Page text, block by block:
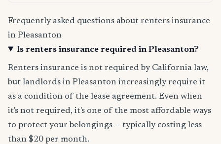
Frequently asked questions about renters insurance
in Pleasanton
Is renters insurance required in Pleasanton?
Renters insurance is not required by California law,
but landlords in Pleasanton increasingly require it
as a condition of the lease agreement. Even when
it's not required, it's one of the most affordable ways
to protect your belongings — typically costing less
than $20 per month.